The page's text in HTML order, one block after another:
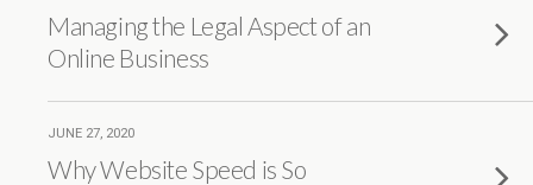
Managing the Legal Aspect of an
Online Business
JUNE 27, 2020
Why Website Speed is So